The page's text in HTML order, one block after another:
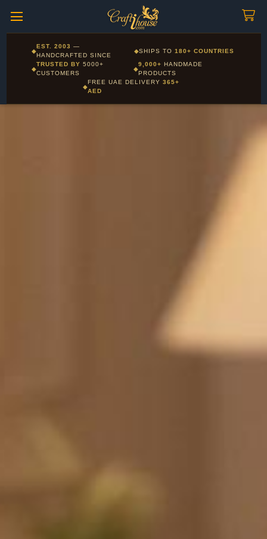
Corporate and Wholesale gifting available - Visit our Corporate
Gifts page
◆
EST. 2003 —
HANDCRAFTED SINCE
◆SHIPS TO180+ COUNTRIES
◆
TRUSTED BY5000+
CUSTOMERS
◆
9,000+ HANDMADE
PRODUCTS
◆
FREE UAE DELIVERY 365+
AED
Layla - Craft Advisor
Online - Replies instantly